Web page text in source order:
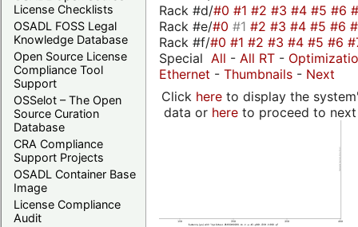
License Checklists
OSADL FOSS Legal
Knowledge Database
Open Source License
Compliance Tool
Support
OSSelot – The Open
Source Curation
Database
CRA Compliance
Support Projects
OSADL Container Base
Image
License Compliance
Audit
Rack #d/#0 #1 #2 #3 #4 #5 #6
Rack #e/#0 #1 #2 #3 #4 #5 #6
Rack #f/#0 #1 #2 #3 #4 #5 #6
Special All - All RT -
Ethernet - Thumbnails - Next
Click hereto display the
data or hereto proceed to next